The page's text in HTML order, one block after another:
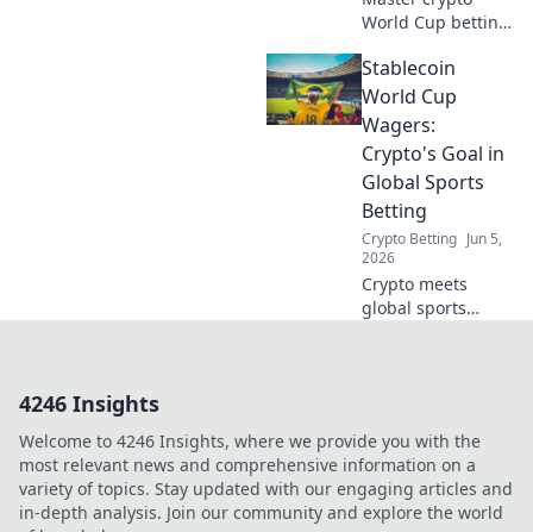
World Cup betting
punters. Boost
your knowledge,
bet smarter. Click
for the win!
Stablecoin
World Cup
Wagers:
Crypto's Goal in
Global Sports
Betting
Crypto Betting Jun 5,
2026
Crypto meets
global sports
booming market.
4246 Insights
Welcome to 4246 Insights, where we provide you with the
most relevant news and comprehensive information on a
variety of topics. Stay updated with our engaging articles and
in-depth analysis. Join our community and explore the world